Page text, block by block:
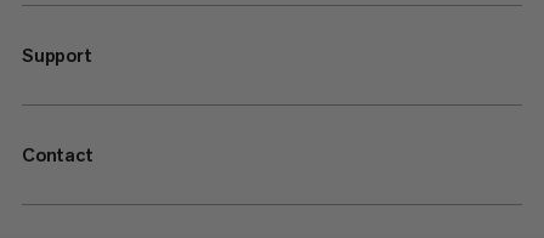
Support
Contact